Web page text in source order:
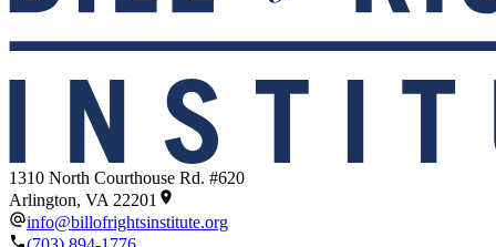
1310 North Courthouse Rd. #620
Arlington, VA 22201
info@billofrightsinstitute.org